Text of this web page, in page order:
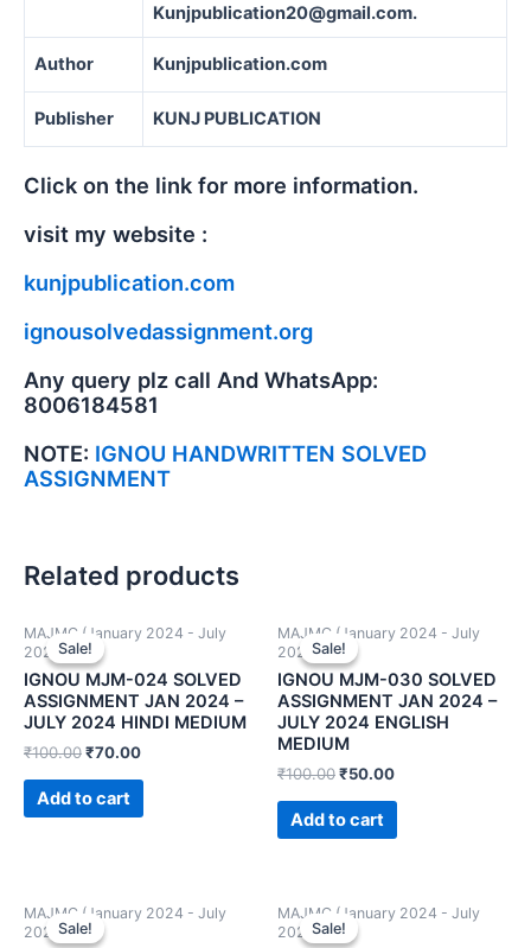
Kunjpublication20@gmail.com.
Author Kunjpublication.com
Publisher KUNJ PUBLICATION
Click on the link for more information.
visit my website :
kunjpublication.com
ignousolvedassignment.org
Any query plz call And WhatsApp:
8006184581
NOTE: IGNOU HANDWRITTEN SOLVED
ASSIGNMENT
Related products
Sale!
Sale!
MAJMC (January 2024 - July
2024)
IGNOU MJM-024 SOLVED
ASSIGNMENT JAN 2024 –
JULY 2024 HINDI MEDIUM
₹100.00₹70.00
Add to cart
Sale!
Sale!
MAJMC (January 2024 - July
2024)
IGNOU MJM-030 SOLVED
ASSIGNMENT JAN 2024 –
JULY 2024 ENGLISH
MEDIUM
₹100.00₹50.00
Add to cart
Sale!
Sale!
MAJMC (January 2024 - July
2024)
Sale!
Sale!
MAJMC (January 2024 - July
2024)